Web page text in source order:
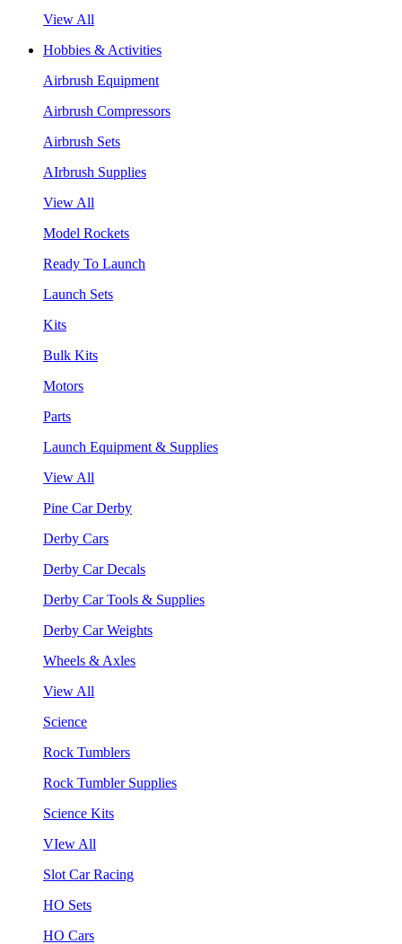
View All
Hobbies & Activities
Airbrush Equipment
Airbrush Compressors
Airbrush Sets
AIrbrush Supplies
View All
Model Rockets
Ready To Launch
Launch Sets
Kits
Bulk Kits
Motors
Parts
Launch Equipment & Supplies
View All
Pine Car Derby
Derby Cars
Derby Car Decals
Derby Car Tools & Supplies
Derby Car Weights
Wheels & Axles
View All
Science
Rock Tumblers
Rock Tumbler Supplies
Science Kits
VIew All
Slot Car Racing
HO Sets
HO Cars